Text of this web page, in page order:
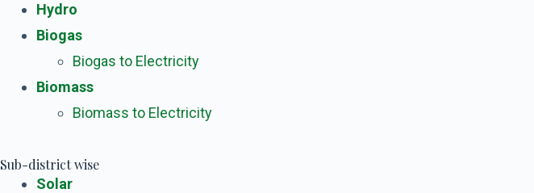
Hydro
Biogas
Biogas to Electricity
Biomass
Biomass to Electricity
Sub-district wise
Solar